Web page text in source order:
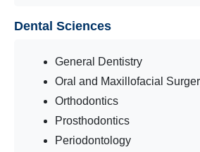
Dental Sciences
General Dentistry
Oral and Maxillofacial
Orthodontics
Prosthodontics
Periodontology